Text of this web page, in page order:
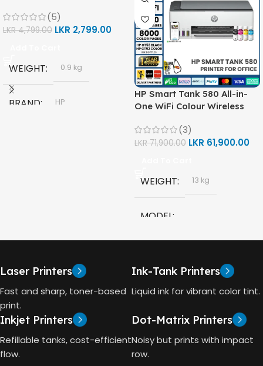
(5)
LKR4,799.00 LKR 2,799.00
WEIGHT 0.9 kg
BRAND HP
GT53 PAGE YIELD
4000 Pages
HP Smart Tank 580 All-in-
One WiFi Colour Wireless
(1F3Y2A)
(3)
LKR71,900.00 LKR 61,900.00
WEIGHT 13 kg
MODEL
TECHNOLOGY
HP Thermal Inkjet
FUNCTIONS
Laser Printers
Fast and sharp, toner-based
print.
Ink-Tank Printers
Liquid ink for vibrant color tint.
Inkjet Printers
Refillable tanks, cost-efficient
flow.
Dot-Matrix Printers
Noisy but prints with impact
row.